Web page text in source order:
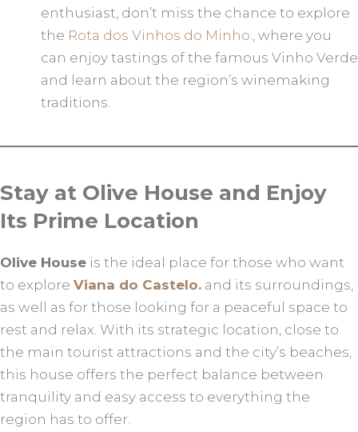
enthusiast, don’t miss the chance to explore
the Rota dos Vinhos do Minho:, where you
can enjoy tastings of the famous Vinho Verde
and learn about the region’s winemaking
traditions.
Stay at Olive House and Enjoy
Its Prime Location
Olive House is the ideal place for those who want
to explore Viana do Castelo. and its surroundings,
as well as for those looking for a peaceful space to
rest and relax. With its strategic location, close to
the main tourist attractions and the city’s beaches,
this house offers the perfect balance between
tranquility and easy access to everything the
region has to offer.